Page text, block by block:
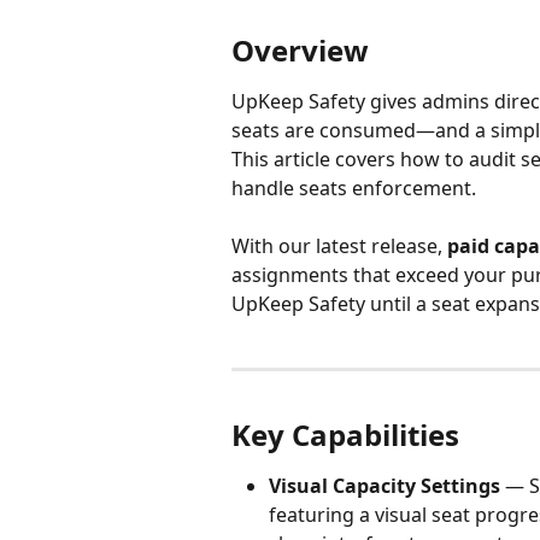
Overview
UpKeep Safety gives admins
seats are consumed—and a
This article covers how to audit
handle seats enforcement.
With our latest release, paid
assignments that exceed your
UpKeep Safety until a seat
Key Capabilities
Visual Capacity Settings —
featuring a visual seat